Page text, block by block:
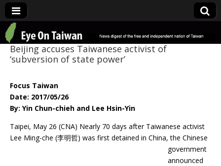
Eye On Taiwan
Beijing accuses Taiwanese activist of
‘subversion of state power’
Focus Taiwan
Date: 2017/05/26
By: Yin Chun-chieh and Lee Hsin-Yin
Taipei, May 26 (CNA) Nearly 70 days after Taiwanese activist
Lee Ming-che (李明哲) was first detained in China, the Chinese
government
announced